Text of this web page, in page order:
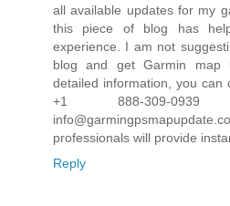
all available updates for my
this piece of blog has
experience. I am not
blog and get Garmin map
detailed information, you can
+1 888-309-
professionals will provide
Reply